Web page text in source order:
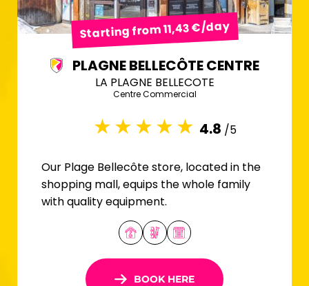
Starting from 11,43 €/day
PLAGNE BELLECÔTE CENTRE
LA PLAGNE BELLECOTE
Centre Commercial
4.8 /5
Our Plage Bellecôte store, located in the
shopping mall, equips the whole family
with quality equipment.
BOOK HERE